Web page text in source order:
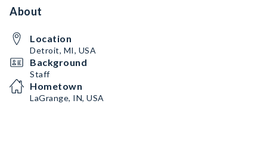
About
Location
Detroit, MI, USA
Background
Staff
Hometown
LaGrange, IN, USA